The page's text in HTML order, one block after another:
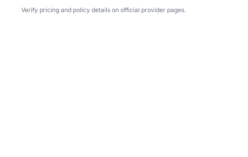
Verify pricing and policy details on official provider pages.